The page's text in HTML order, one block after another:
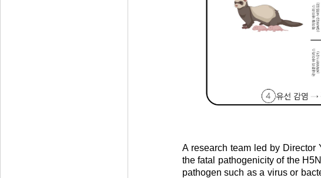
A research team led by
the fatal pathogenicity of the
pathogen such as a virus or